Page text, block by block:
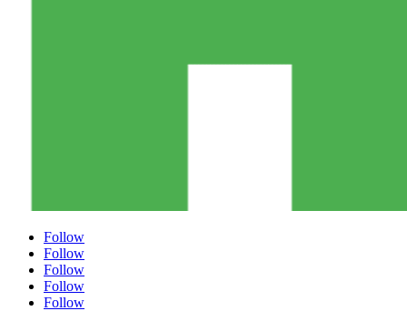
Follow
Follow
Follow
Follow
Follow